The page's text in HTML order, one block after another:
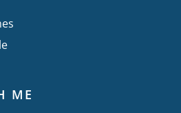
ME